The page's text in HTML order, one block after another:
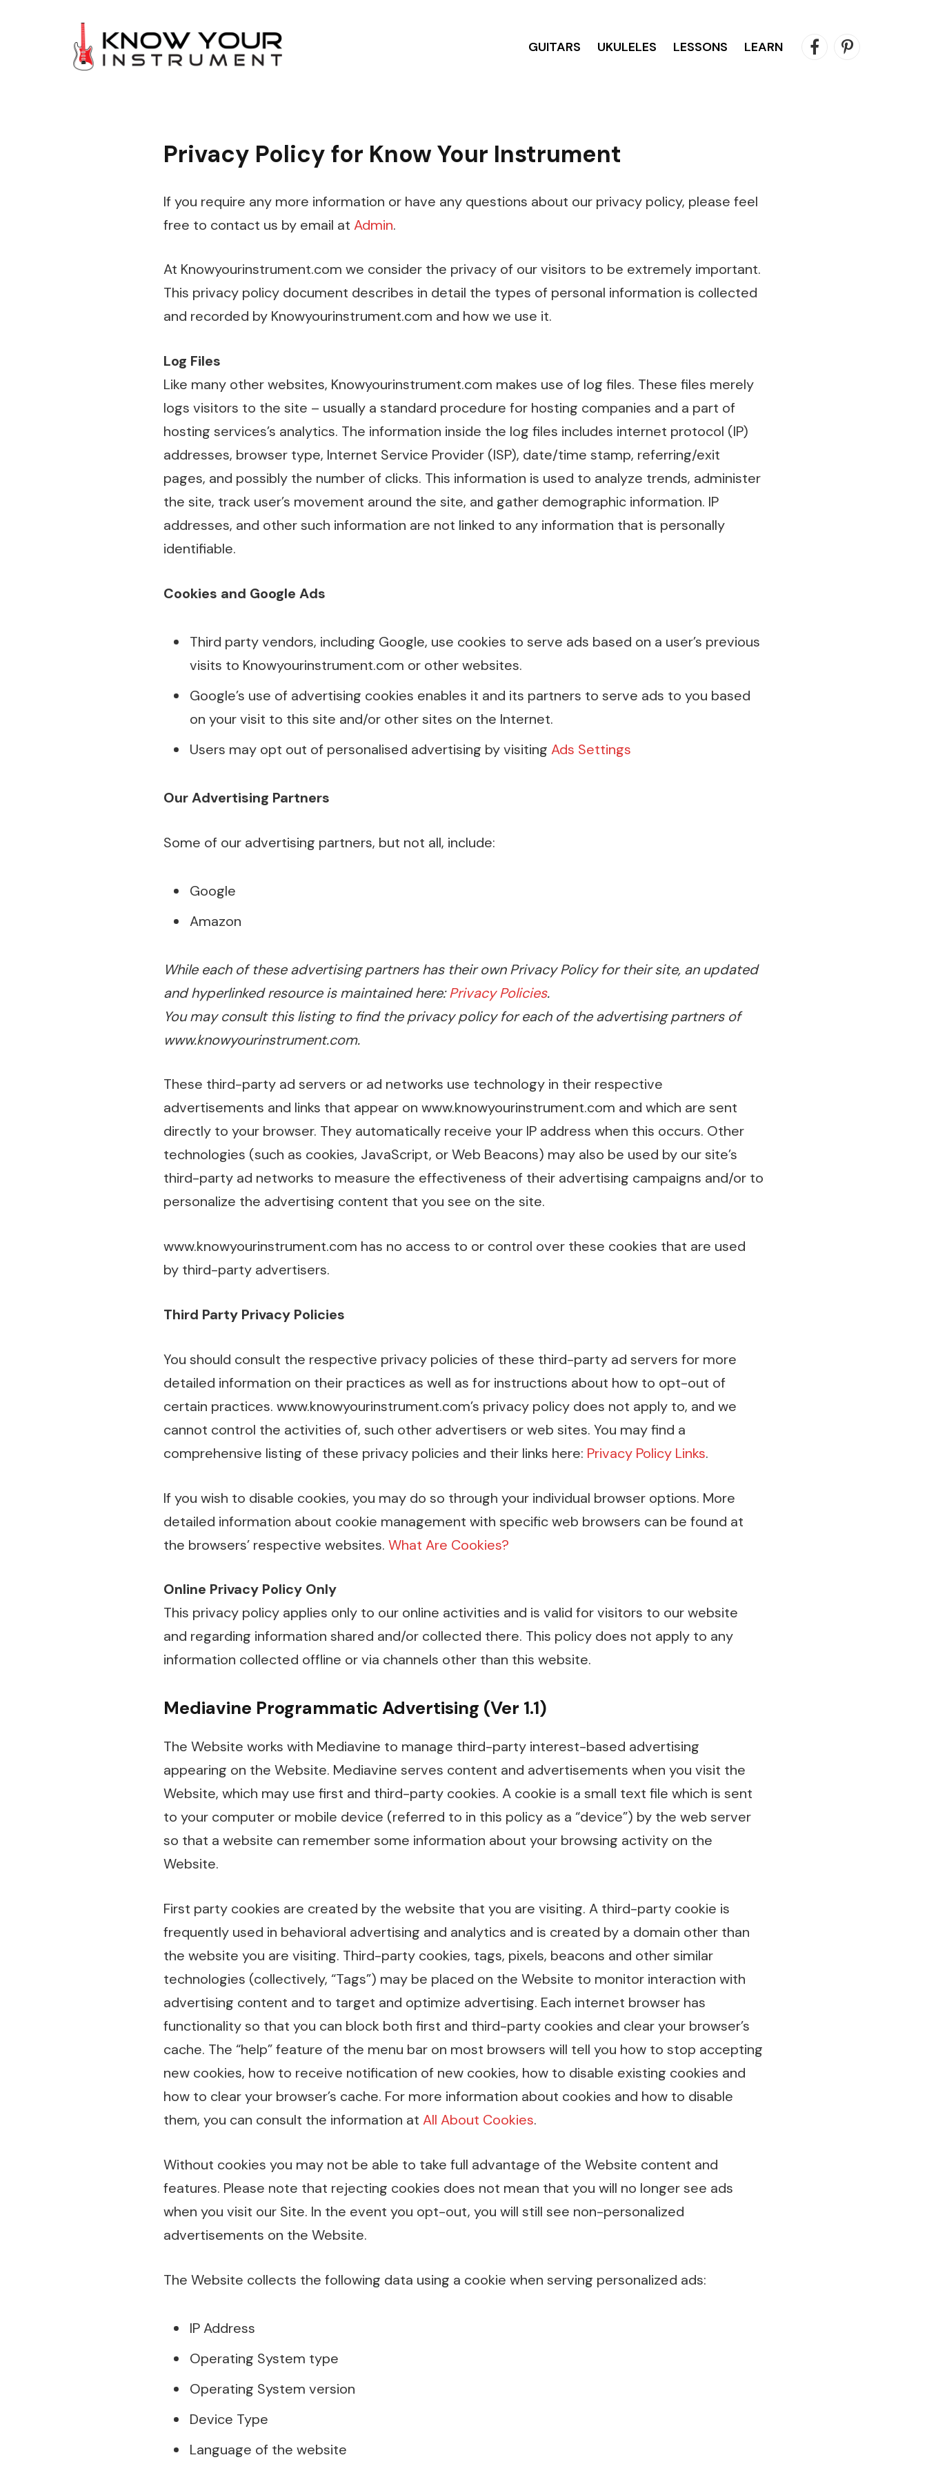
GUITARS UKULELES LESSONS LEARN FacebookPinterest
Privacy Policy for Know Your Instrument
If you require any more information or have any questions about our privacy policy, please feel
free to contact us by email at Admin.
At Knowyourinstrument.com we consider the privacy of our visitors to be extremely important.
This privacy policy document describes in detail the types of personal information is collected
and recorded by Knowyourinstrument.com and how we use it.
Log Files
Like many other websites, Knowyourinstrument.com makes use of log files. These files merely
logs visitors to the site – usually a standard procedure for hosting companies and a part of
hosting services’s analytics. The information inside the log files includes internet protocol (IP)
addresses, browser type, Internet Service Provider (ISP), date/time stamp, referring/exit
pages, and possibly the number of clicks. This information is used to analyze trends, administer
the site, track user’s movement around the site, and gather demographic information. IP
addresses, and other such information are not linked to any information that is personally
identifiable.
Cookies and Google Ads
Third party vendors, including Google, use cookies to serve ads based on a user’s previous
visits to Knowyourinstrument.com or other websites.
Google’s use of advertising cookies enables it and its partners to serve ads to you based
on your visit to this site and/or other sites on the Internet.
Users may opt out of personalised advertising by visiting Ads Settings
Our Advertising Partners
Some of our advertising partners, but not all, include:
Google
Amazon
While each of these advertising partners has their own Privacy Policy for their site, an updated
and hyperlinked resource is maintained here:Privacy Policies.
You may consult this listing to find the privacy policy for each of the advertising partners of
www.knowyourinstrument.com.
These third-party ad servers or ad networks use technology in their respective
advertisements and links that appear on www.knowyourinstrument.com and which are sent
directly to your browser. They automatically receive your IP address when this occurs. Other
technologies (such as cookies, JavaScript, or Web Beacons) may also be used by our site’s
third-party ad networks to measure the effectiveness of their advertising campaigns and/or to
personalize the advertising content that you see on the site.
www.knowyourinstrument.com has no access to or control over these cookies that are used
by third-party advertisers.
Third Party Privacy Policies
You should consult the respective privacy policies of these third-party ad servers for more
detailed information on their practices as well as for instructions about how to opt-out of
certain practices. www.knowyourinstrument.com’s privacy policy does not apply to, and we
cannot control the activities of, such other advertisers or web sites. You may find a
comprehensive listing of these privacy policies and their links here: Privacy Policy Links.
If you wish to disable cookies, you may do so through your individual browser options. More
detailed information about cookie management with specific web browsers can be found at
the browsers’ respective websites. What Are Cookies?
Online Privacy Policy Only
This privacy policy applies only to our online activities and is valid for visitors to our website
and regarding information shared and/or collected there. This policy does not apply to any
information collected offline or via channels other than this website.
Mediavine Programmatic Advertising (Ver 1.1)
The Website works with Mediavine to manage third-party interest-based advertising
appearing on the Website. Mediavine serves content and advertisements when you visit the
Website, which may use first and third-party cookies. A cookie is a small text file which is sent
to your computer or mobile device (referred to in this policy as a “device”) by the web server
so that a website can remember some information about your browsing activity on the
Website.
First party cookies are created by the website that you are visiting. A third-party cookie is
frequently used in behavioral advertising and analytics and is created by a domain other than
the website you are visiting. Third-party cookies, tags, pixels, beacons and other similar
technologies (collectively, “Tags”) may be placed on the Website to monitor interaction with
advertising content and to target and optimize advertising. Each internet browser has
functionality so that you can block both first and third-party cookies and clear your browser’s
cache. The “help” feature of the menu bar on most browsers will tell you how to stop accepting
new cookies, how to receive notification of new cookies, how to disable existing cookies and
how to clear your browser’s cache. For more information about cookies and how to disable
them, you can consult the information at All About Cookies.
Without cookies you may not be able to take full advantage of the Website content and
features. Please note that rejecting cookies does not mean that you will no longer see ads
when you visit our Site. In the event you opt-out, you will still see non-personalized
advertisements on the Website.
The Website collects the following data using a cookie when serving personalized ads:
IP Address
Operating System type
Operating System version
Device Type
Language of the website